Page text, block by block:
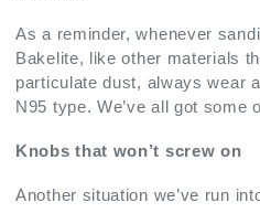
As a reminder, whenever
Bakelite, like other materials
particulate dust, always wear
N95 type. We’ve all got some
Knobs that won’t screw on
Another situation we’ve run